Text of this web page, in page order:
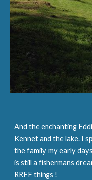
And the enchanting
Kennet and the lake. I
the family, my early
is still a fishermans
RRFF things !